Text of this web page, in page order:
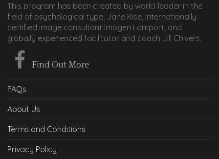
This program has been created by world-leader in the
field of psychological type, Jane Kise, internationally
certified image consultant Imogen Lamport, and
globally experienced facilitator and coach Jill Chivers.
Find Out More
FAQs
About Us
Terms and Conditions
Privacy Policy